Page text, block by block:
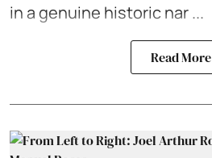
in a genuine historic nar ...
Read More